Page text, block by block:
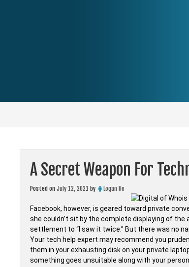
A Secret Weapon For
Posted on July 12, 2021 by Logan Ho
Facebook, however, is geared toward private
she couldn’t sit by the complete displaying of
settlement to “I saw it twice.” But there was no
Your tech help expert may recommend you
them in your exhausting disk on your private
something goes unsuitable along with your